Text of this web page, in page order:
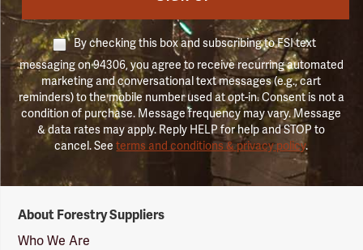
By checking this box and subscribing to FSI text
messaging on 94306, you agree to receive recurring automated
marketing and conversational text messages (e.g., cart
reminders) to the mobile number used at opt-in. Consent is not a
condition of purchase. Message frequency may vary. Message
& data rates may apply. Reply HELP for help and STOP to
cancel. Seeterms and conditions & privacy policy.
Suppliers
Logo
About Forestry Suppliers
Who We Are